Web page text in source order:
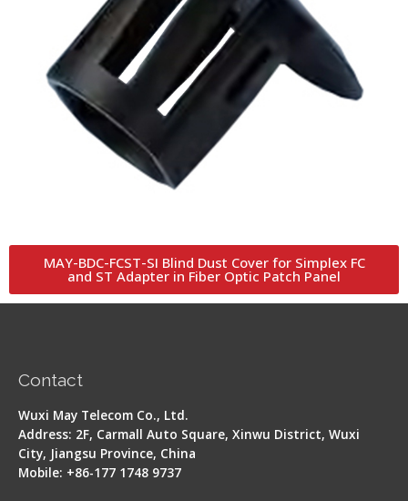
MAY-BDC-FCST-SI Blind Dust Cover for Simplex FC
and ST Adapter in Fiber Optic Patch Panel
Contact
Wuxi May Telecom Co., Ltd.
Address: 2F, Carmall Auto Square, Xinwu District, Wuxi
City, Jiangsu Province, China
Mobile: +86-177 1748 9737